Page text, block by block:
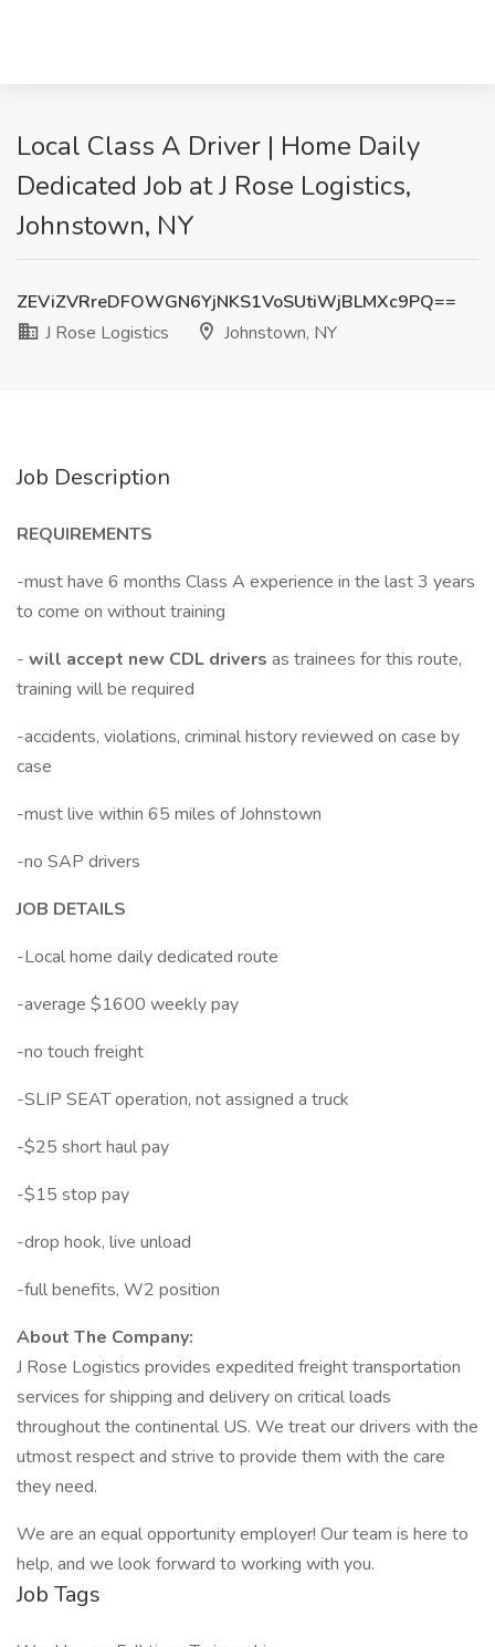
Local Class A Driver | Home Daily
Dedicated Job at J Rose Logistics,
Johnstown, NY
ZEViZVRreDFOWGN6YjNKS1VoSUtiWjBLMXc9PQ==
J Rose Logistics
Johnstown, NY
Job Description
REQUIREMENTS
-must have 6 months Class A experience in the last 3 years
to come on without training
- will accept new CDL drivers as trainees for this route,
training will be required
-accidents, violations, criminal history reviewed on case by
case
-must live within 65 miles of Johnstown
-no SAP drivers
JOB DETAILS
-Local home daily dedicated route
-average $1600 weekly pay
-no touch freight
-SLIP SEAT operation, not assigned a truck
-$25 short haul pay
-$15 stop pay
-drop hook, live unload
-full benefits, W2 position
About The Company:
J Rose Logistics provides expedited freight transportation
services for shipping and delivery on critical loads
throughout the continental US. We treat our drivers with the
utmost respect and strive to provide them with the care
they need.
We are an equal opportunity employer! Our team is here to
help, and we look forward to working with you.
Job Tags